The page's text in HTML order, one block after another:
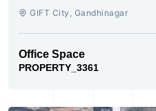
GIFT City, Gandhinagar
Office Space
PROPERTY_3361